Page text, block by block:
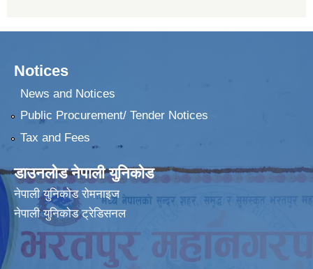
Notices
News and Notices
Public Procurement/ Tender Notices
Tax and Fees
डाउनलोड नेपाली युनिकोड
नेपाली युनिकोड रोमनाइज
नेपाली युनिकोड ट्रेडिसनल